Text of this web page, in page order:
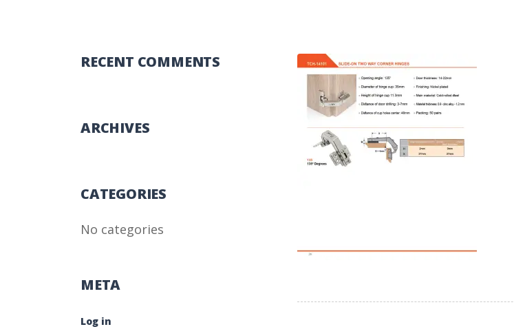
RECENT COMMENTS
ARCHIVES
CATEGORIES
No categories
META
Log in